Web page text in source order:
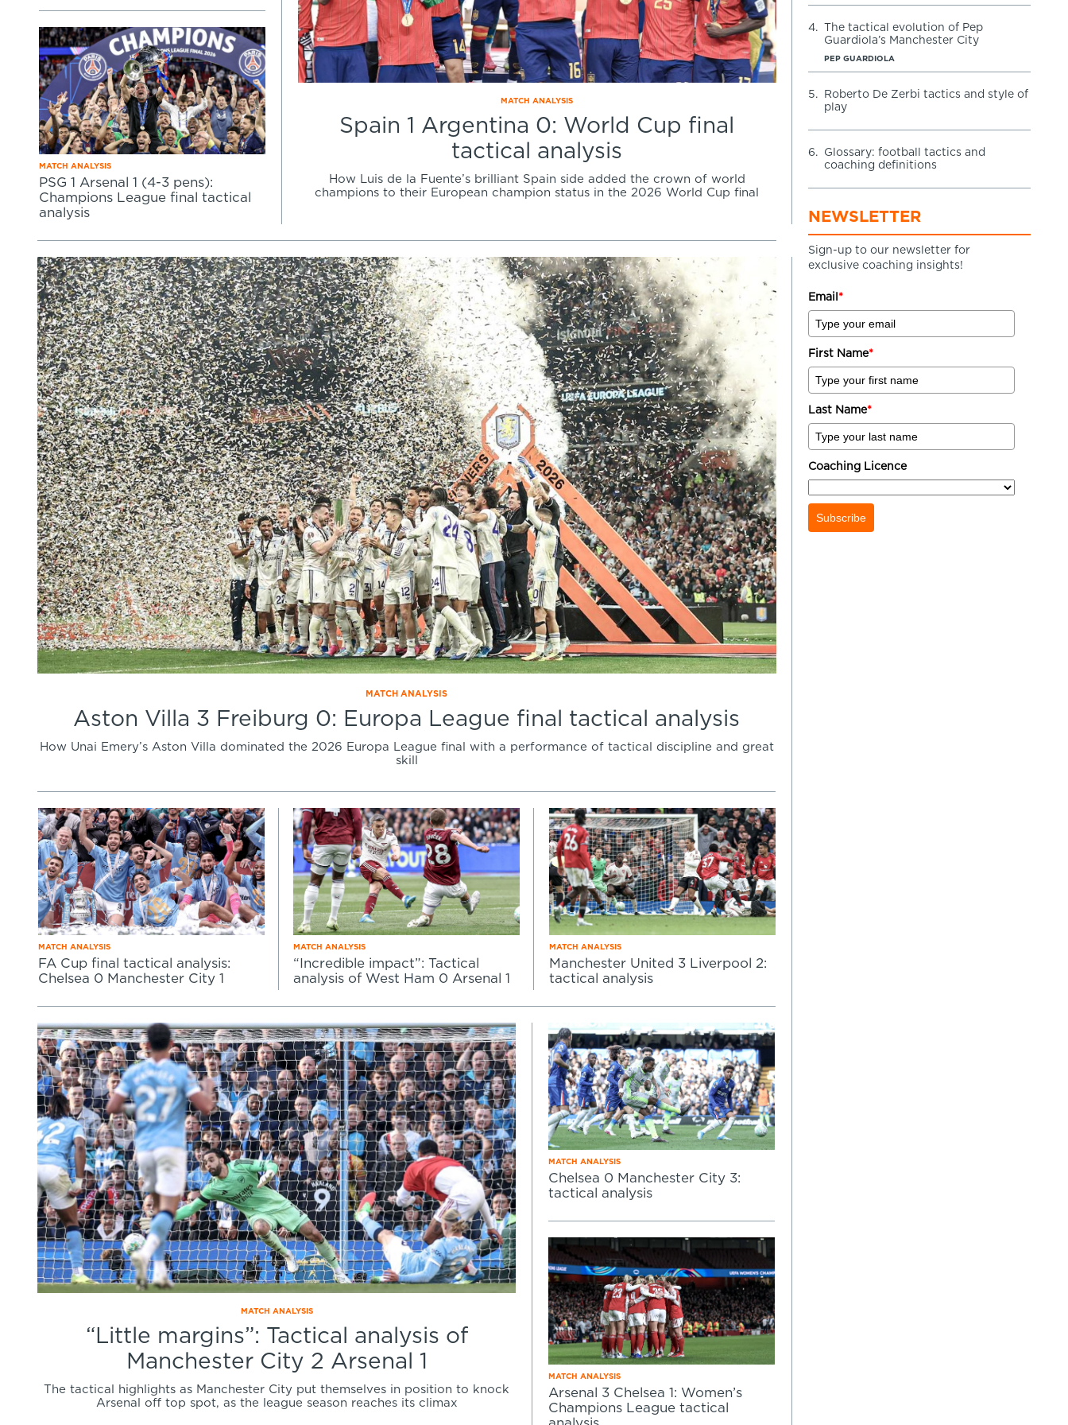
Specialist Courses
Sport Session Planner
Specialist Courses
LANGUAGE
English Español
MATCH ANALYSIS
Spain 1 Argentina 0: World Cup final
tactical analysis
How Luis de la Fuente’s brilliant Spain side added the crown of world
champions to their European champion status in the 2026 World Cup final
MATCH ANALYSIS
PSG 1 Arsenal 1 (4-3 pens):
Champions League final tactical
analysis
MATCH ANALYSIS
Aston Villa 3 Freiburg 0: Europa League final tactical analysis
How Unai Emery’s Aston Villa dominated the 2026 Europa League final with a performance of tactical discipline and great
skill
MATCH ANALYSIS
FA Cup final tactical analysis:
Chelsea 0 Manchester City 1
MATCH ANALYSIS
“Incredible impact”: Tactical
analysis of West Ham 0 Arsenal 1
MATCH ANALYSIS
Manchester United 3 Liverpool 2:
tactical analysis
MATCH ANALYSIS
“Little margins”: Tactical analysis of
Manchester City 2 Arsenal 1
The tactical highlights as Manchester City put themselves in position to knock
Arsenal off top spot, as the league season reaches its climax
MATCH ANALYSIS
Chelsea 0 Manchester City 3:
tactical analysis
MATCH ANALYSIS
Arsenal 3 Chelsea 1: Women’s
Champions League tactical
4.
The tactical evolution of Pep
Guardiola’s Manchester City
PEP GUARDIOLA
5.
Roberto De Zerbi tactics and style of
play
6.
Glossary: football tactics and
coaching definitions
NEWSLETTER
Sign-up to our newsletter for
exclusive coaching insights!
Email *
First Name*
Last Name*
Coaching Licence
Subscribe